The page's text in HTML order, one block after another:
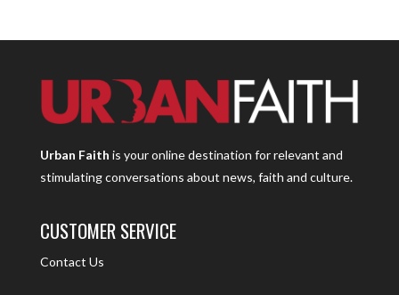
Urban Faith is your online destination for relevant and
stimulating conversations about news, faith and culture.
CUSTOMER SERVICE
Contact Us